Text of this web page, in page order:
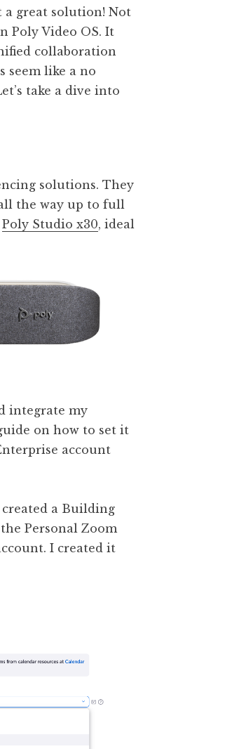
a great solution! Not
Poly Video OS. It
collaboration
seem like a no
take a dive into
solutions. They
the way up to full
Poly Studio x30, ideal
integrate my
on how to set it
account
a Building
Personal Zoom
I created it